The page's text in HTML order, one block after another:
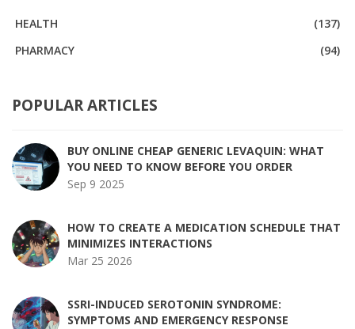
HEALTH
(137)
PHARMACY
(94)
POPULAR ARTICLES
BUY ONLINE CHEAP GENERIC LEVAQUIN: WHAT
YOU NEED TO KNOW BEFORE YOU ORDER
Sep 9 2025
HOW TO CREATE A MEDICATION SCHEDULE THAT
MINIMIZES INTERACTIONS
Mar 25 2026
SSRI-INDUCED SEROTONIN SYNDROME:
SYMPTOMS AND EMERGENCY RESPONSE